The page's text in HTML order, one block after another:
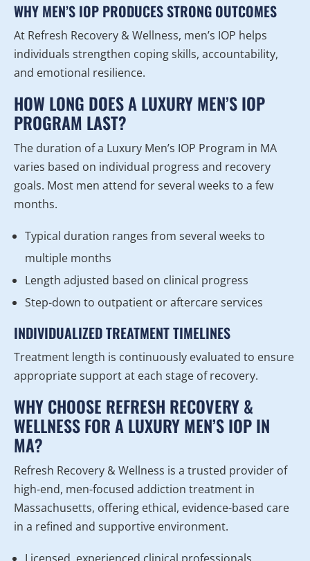
WHY MEN’S IOP PRODUCES STRONG OUTCOMES
At Refresh Recovery & Wellness, men’s IOP helps
individuals strengthen coping skills, accountability,
and emotional resilience.
HOW LONG DOES A LUXURY MEN’S IOP
PROGRAM LAST?
The duration of a Luxury Men’s IOP Program in MA
varies based on individual progress and recovery
goals. Most men attend for several weeks to a few
months.
Typical duration ranges from several weeks to
multiple months
Length adjusted based on clinical progress
Step-down to outpatient or aftercare services
INDIVIDUALIZED TREATMENT TIMELINES
Treatment length is continuously evaluated to ensure
appropriate support at each stage of recovery.
WHY CHOOSE REFRESH RECOVERY &
WELLNESS FOR A LUXURY MEN’S IOP IN
MA?
Refresh Recovery & Wellness is a trusted provider of
high-end, men-focused addiction treatment in
Massachusetts, offering ethical, evidence-based care
in a refined and supportive environment.